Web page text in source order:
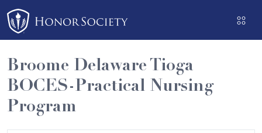
Please
note:
This
website
includes
an
accessibility
Broome Delaware Tioga
BOCES-Practical Nursing
Program